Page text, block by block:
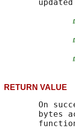
updated
RETURN
On
bytes